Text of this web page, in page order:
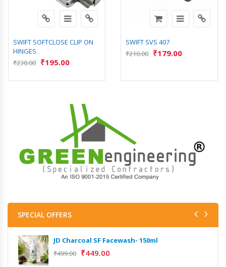
SWIFT SOFTCLOSE CLIP ON
HINGES
₹230.00 ₹195.00
SWIFT SVS 407
₹210.00 ₹179.00
SPECIAL OFFERS
JD Charcoal SF Facewash- 150ml
₹499.00 ₹449.00